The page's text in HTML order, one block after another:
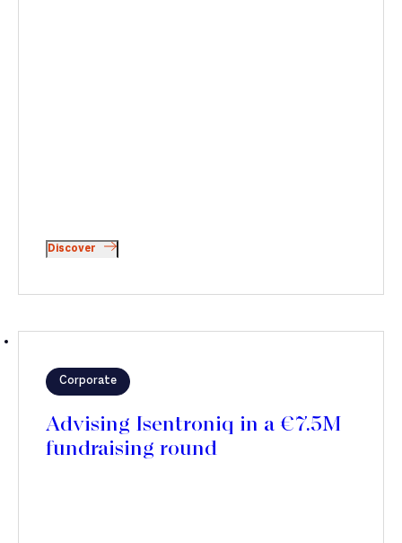
Discover
Corporate
Advising Isentroniq in a €7.5M
fundraising round